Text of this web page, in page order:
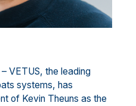
– VETUS, the leading
systems, has
of Kevin Theuns as the